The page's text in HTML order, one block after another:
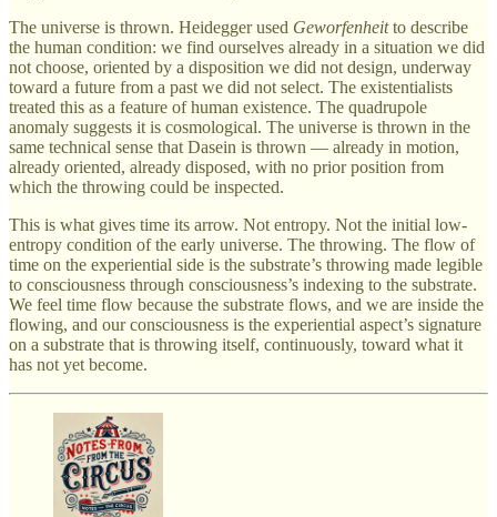
The universe is thrown. Heidegger used Geworfenheitto describe
the human condition: we find ourselves already in a situation we did
not choose, oriented by a disposition we did not design, underway
toward a future from a past we did not select. The existentialists
treated this as a feature of human existence. The quadrupole
anomaly suggests it is cosmological. The universe is thrown in the
same technical sense that Dasein is thrown — already in motion,
already oriented, already disposed, with no prior position from
which the throwing could be inspected.
This is what gives time its arrow. Not entropy. Not the initial low-
entropy condition of the early universe. The throwing. The flow of
time on the experiential side is the substrate’s throwing made legible
to consciousness through consciousness’s indexing to the substrate.
We feel time flow because the substrate flows, and we are inside the
flowing, and our consciousness is the experiential aspect’s signature
on a substrate that is throwing itself, continuously, toward what it
has not yet become.